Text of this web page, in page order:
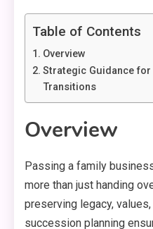
Table of Contents
Overview
Strategic Guidance
Transitions
Overview
Passing a family
more than just handing
preserving legacy,
succession planning